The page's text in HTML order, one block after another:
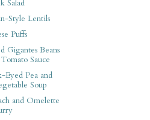
Salad
Style Lentils
Puffs
Gigantes Beans
Sauce
Eyed Pea and
Soup
and Omelette